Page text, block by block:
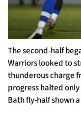
The second-half
Warriors looked to
thunderous charge
progress halted
Bath fly-half shown